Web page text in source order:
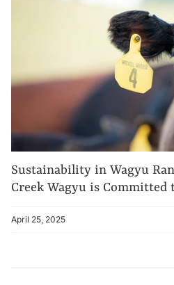
Sustainability in Wagyu
Creek Wagyu is
April 25, 2025